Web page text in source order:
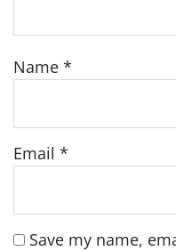
Name *
Email *
Save my name,